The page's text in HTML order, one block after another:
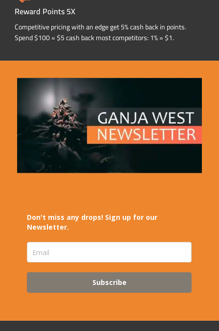
Reward Points 5X
Competitive pricing with an edge get 5% cash back in points.
Spend $100 = $5 cash back most competitors: 1% = $1.
Don't miss any drops! Sign up for our
Newsletter.
Subscribe